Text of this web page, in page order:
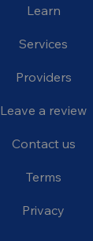
Learn
Services
Providers
Leave a review
Contact us
Terms
Privacy